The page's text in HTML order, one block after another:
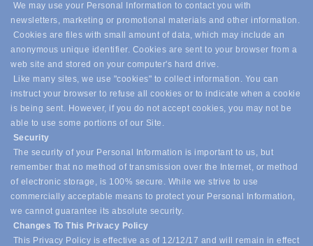
We may use your Personal Information to contact you with
newsletters, marketing or promotional materials and other information.
Cookies are files with small amount of data, which may include an
anonymous unique identifier. Cookies are sent to your browser from a
web site and stored on your computer's hard drive.
Like many sites, we use "cookies" to collect information. You can
instruct your browser to refuse all cookies or to indicate when a cookie
is being sent. However, if you do not accept cookies, you may not be
able to use some portions of our Site.
Security
The security of your Personal Information is important to us, but
remember that no method of transmission over the Internet, or method
of electronic storage, is 100% secure. While we strive to use
commercially acceptable means to protect your Personal Information,
we cannot guarantee its absolute security.
Changes To This Privacy Policy
This Privacy Policy is effective as of 12/12/17 and will remain in effect